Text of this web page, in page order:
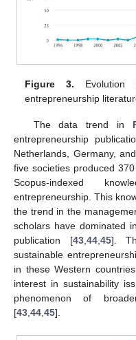
Figure 3. Evolution
entrepreneurship
The data trend in
entrepreneurship
Netherlands, Germany,
five societies produced
Scopus-indexed
entrepreneurship. This
the trend in the
scholars have dominated
publication [43, 44, 45].
sustainable
in these Western
interest in sustainability
phenomenon of
[43 44 45].